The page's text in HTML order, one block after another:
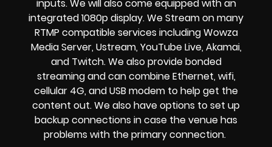
inputs.We will also come equipped with an
integrated 1080p display. We Stream on many
RTMP compatible services includingWowza
Media Server,Ustream, YouTube Live, Akamai,
and Twitch.We also providebonded
streamingand can combineEthernet, wifi,
cellular 4G, and USB modem to help get the
content out. We also have options to set up
backup connections in case the venue has
problems with the primary connection.